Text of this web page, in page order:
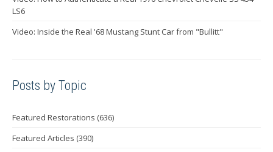
LS6
Video: Inside the Real '68 Mustang Stunt Car from "Bullitt"
Posts by Topic
Featured Restorations (636)
Featured Articles (390)